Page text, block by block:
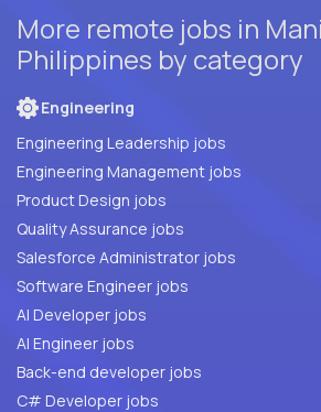
More remote jobs in
Philippines by category
Engineering
Engineering Leadership jobs
Engineering Management jobs
Product Design jobs
Quality Assurance jobs
Salesforce Administrator jobs
Software Engineer jobs
AI Developer jobs
AI Engineer jobs
Back-end developer jobs
C# Developer jobs